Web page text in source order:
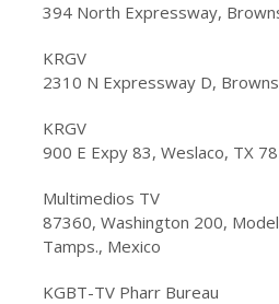
394 North Expressway,
KRGV
2310 N Expressway D,
KRGV
900 E Expy 83, Weslaco, TX
Multimedios TV
87360, Washington 200,
Tamps., Mexico
KGBT-TV Pharr Bureau